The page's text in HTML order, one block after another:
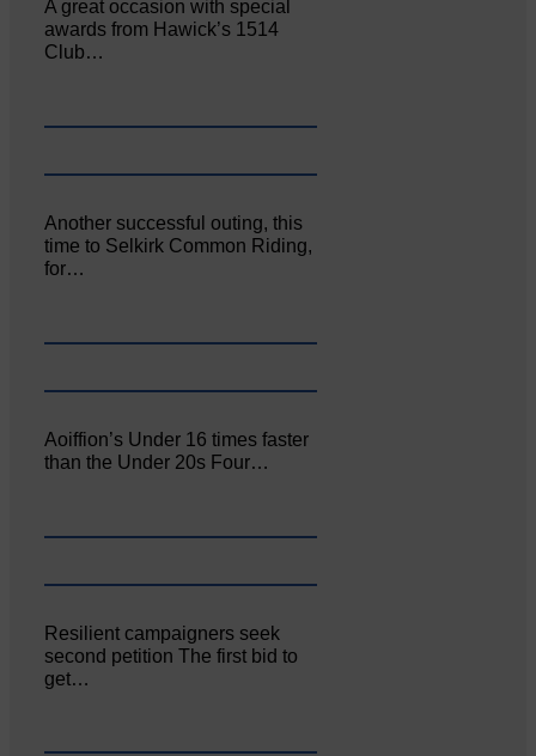
A great occasion with special
awards from Hawick’s 1514
Club…
Another successful outing, this
time to Selkirk Common Riding,
for…
Aoiffion’s Under 16 times faster
than the Under 20s Four…
Resilient campaigners seek
second petition The first bid to
get…